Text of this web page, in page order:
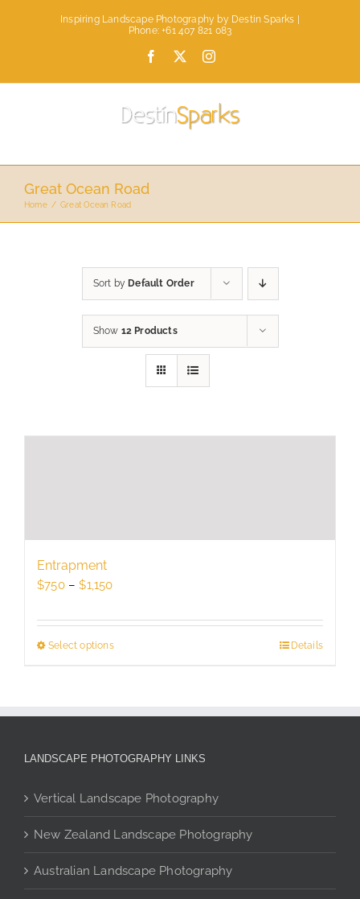
Inspiring Landscape Photography by Destin Sparks |
Phone: +61 407 821 083
Facebook Instagram
Great Ocean Road
Home Great Ocean Road
Sort by Default Order
Show 12 Products
Entrapment
$750 – $1,150Price
$750
through
Select optionsThis
options
be
chosen
on
product
Details
LANDSCAPE PHOTOGRAPHY LINKS
Vertical Landscape Photography
New Zealand Landscape Photography
Australian Landscape Photography